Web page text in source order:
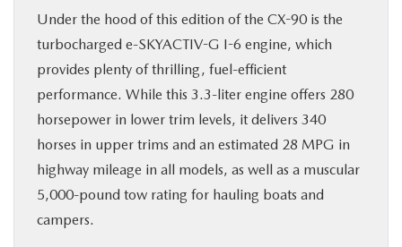
Under the hood of this edition of the CX-90 is the
turbocharged e-SKYACTIV-G I-6 engine, which
provides plenty of thrilling, fuel-efficient
performance. While this 3.3-liter engine offers 280
horsepower in lower trim levels, it delivers 340
horses in upper trims and an estimated 28 MPG in
highway mileage in all models, as well as a muscular
5,000-pound tow rating for hauling boats and
campers.